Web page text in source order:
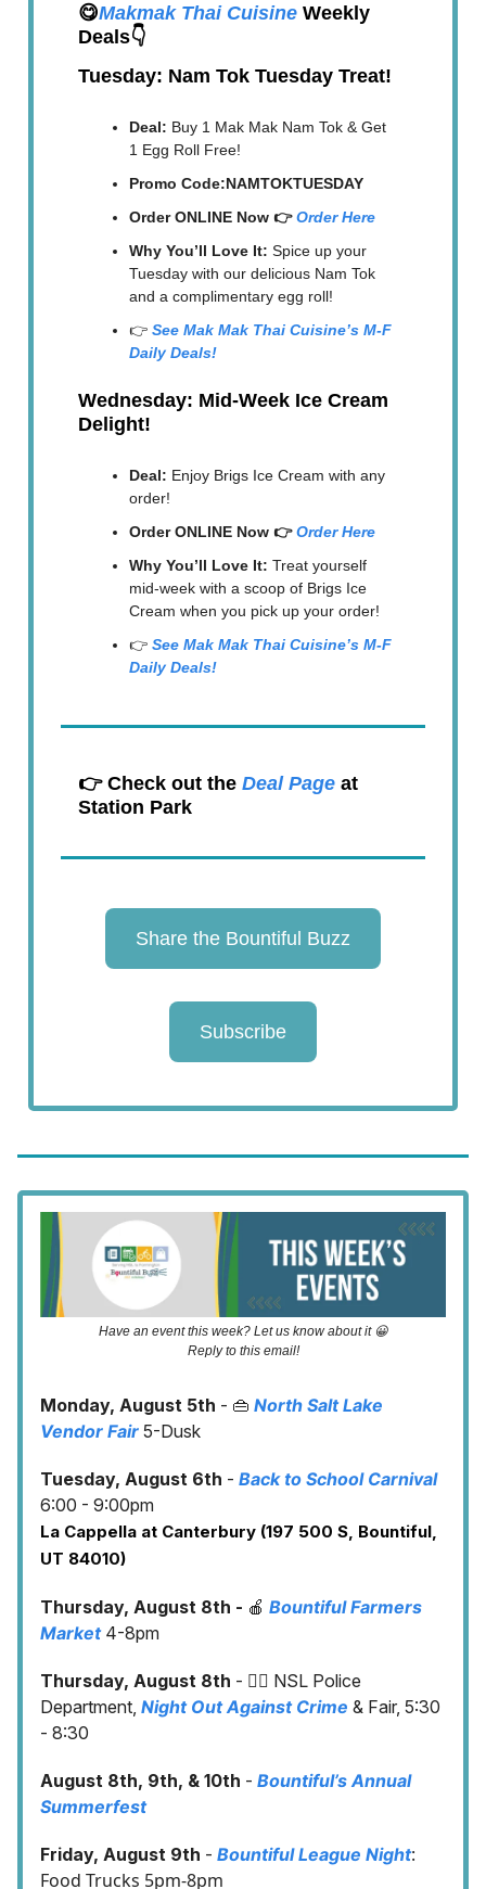
😋Makmak Thai Cuisine Weekly
Deals👇
Tuesday: Nam Tok Tuesday Treat!
Deal: Buy 1 Mak Mak Nam Tok & Get
1 Egg Roll Free!
Promo Code:NAMTOKTUESDAY
Order ONLINE Now 👉Order Here
Why You’ll Love It: Spice up your
Tuesday with our delicious Nam Tok
and a complimentary egg roll!
👉 See Mak Mak Thai Cuisine’s M-F
Daily Deals!
Wednesday: Mid-Week Ice Cream
Delight!
Deal: Enjoy Brigs Ice Cream with any
order!
Order ONLINE Now 👉Order Here
Why You’ll Love It: Treat yourself
mid-week with a scoop of Brigs Ice
Cream when you pick up your order!
👉 See Mak Mak Thai Cuisine’s M-F
Daily Deals!
👉 Check out the Deal Page at
Station Park
Share the Bountiful Buzz
Subscribe
Have an event this week? Let us know about it 😀
Reply to this email!
Monday, August 5th - 👜 North Salt Lake
Vendor Fair 5-Dusk
Tuesday, August 6th - Back to School Carnival
6:00 - 9:00pm
La Cappella at Canterbury (197 500 S, Bountiful,
UT 84010)
Thursday, August 8th - 🍎 Bountiful Farmers
Market4-8pm
Thursday, August 8th - 👮‍♀️ NSL Police
Department, Night Out Against Crime & Fair, 5:30
- 8:30
August 8th, 9th, & 10th - Bountiful’s Annual
Summerfest
Friday, August 9th - Bountiful League Night:
Food Trucks 5pm-8pm